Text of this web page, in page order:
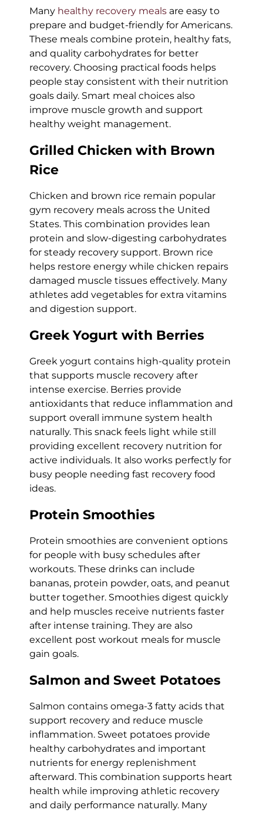
Many healthy recovery meals are easy to
prepare and budget-friendly for Americans.
These meals combine protein, healthy fats,
and quality carbohydrates for better
recovery. Choosing practical foods helps
people stay consistent with their nutrition
goals daily. Smart meal choices also
improve muscle growth and support
healthy weight management.
Grilled Chicken with Brown
Rice
Chicken and brown rice remain popular
gym recovery meals across the United
States. This combination provides lean
protein and slow-digesting carbohydrates
for steady recovery support. Brown rice
helps restore energy while chicken repairs
damaged muscle tissues effectively. Many
athletes add vegetables for extra vitamins
and digestion support.
Greek Yogurt with Berries
Greek yogurt contains high-quality protein
that supports muscle recovery after
intense exercise. Berries provide
antioxidants that reduce inflammation and
support overall immune system health
naturally. This snack feels light while still
providing excellent recovery nutrition for
active individuals. It also works perfectly for
busy people needing fast recovery food
ideas.
Protein Smoothies
Protein smoothies are convenient options
for people with busy schedules after
workouts. These drinks can include
bananas, protein powder, oats, and peanut
butter together. Smoothies digest quickly
and help muscles receive nutrients faster
after intense training. They are also
excellent post workout meals for muscle
gain goals.
Salmon and Sweet Potatoes
Salmon contains omega-3 fatty acids that
support recovery and reduce muscle
inflammation. Sweet potatoes provide
healthy carbohydrates and important
nutrients for energy replenishment
afterward. This combination supports heart
health while improving athletic recovery
and daily performance naturally. Many